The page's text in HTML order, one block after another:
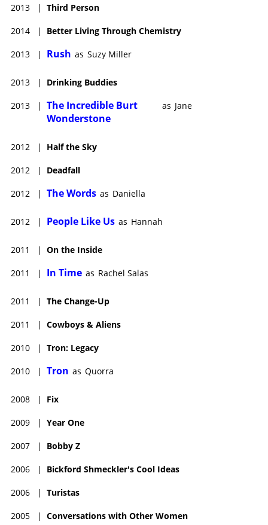
2013 | Third Person
2014 | Better Living Through Chemistry
2013 | Rush as Suzy Miller
2013 | Drinking Buddies
2013 | The Incredible Burt
Wonderstone
as Jane
2012 | Half the Sky
2012 | Deadfall
2012 | The Words as Daniella
2012 | People Like Us as Hannah
2011 | On the Inside
2011 | In Time as Rachel Salas
2011 | The Change-Up
2011 | Cowboys & Aliens
2010 | Tron: Legacy
2010 | Tron as Quorra
2008 | Fix
2009 | Year One
2007 | Bobby Z
2006 | Bickford Shmeckler's Cool Ideas
2006 | Turistas
2005 | Conversations with Other Women